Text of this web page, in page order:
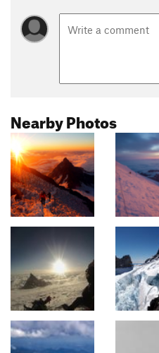
Nearby Photos